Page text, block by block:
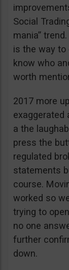
Social
mania”
is the way to
know who
worth
2017 more
exaggerated
a the
press the
regulated
statements
course.
worked so
trying to
no one
further
down.